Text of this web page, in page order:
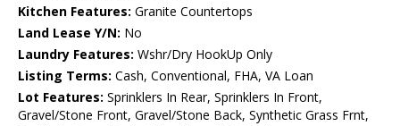
Kitchen Features: Granite Countertops
Land Lease Y/N: No
Laundry Features: Wshr/Dry HookUp Only
Listing Terms: Cash, Conventional, FHA, VA Loan
Lot Features: Sprinklers In Rear, Sprinklers In Front,
Gravel/Stone Front, Gravel/Stone Back, Synthetic Grass Frnt,